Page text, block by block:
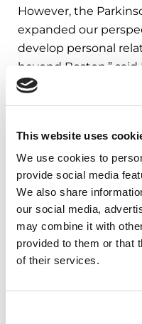
This website uses
We use cookies to
provide social media
We also share
our social media,
may combine it with
provided to them or that
of their services.
However, the
expanded our
develop personal
beyond Boston,” said
lives better for
energized by this
Lissa is thankful for
“The backing from
essential for the
reputation of the
influence at so many
logo on all grant
mission and values
work.”
Deaconess Medical